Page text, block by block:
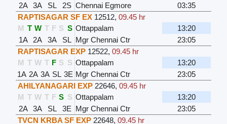
2A
3A SL 2S Chennai Egmore
03:35
RAPTISAGAR SF EX 12512,09.45 hr
M T W T F S S Ottappalam
13:20
1A
2A 3A SL Mgr Chennai Ctr
23:05
RAPTISAGAR EXP 12522,09.45 hr
M T W T F S S Ottappalam
13:20
1A 2A 3A SL 3E Mgr Chennai Ctr
23:05
AHILYANAGARI EXP 22646,09.45 hr
M T W T F S S Ottappalam
13:20
2A
3A SL 3E Mgr Chennai Ctr
23:05
TVCN KRBA SF EXP 22648,09.45 hr